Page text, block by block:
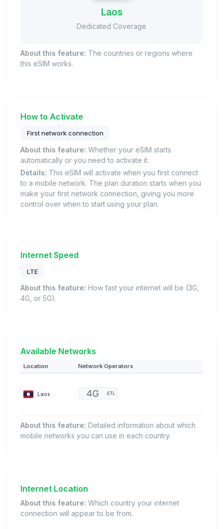
Laos
Dedicated Coverage
About this feature: The countries or regions where
this eSIM works.
How to Activate
First network connection
About this feature: Whether your eSIM starts
automatically or you need to activate it.
Details: This eSIM will activate when you first connect
to a mobile network. The plan duration starts when you
make your first network connection, giving you more
control over when to start using your plan.
Internet Speed
LTE
About this feature: How fast your internet will be (3G,
4G, or 5G).
Available Networks
Location Network Operators
Laos ETL
About this feature: Detailed information about which
mobile networks you can use in each country.
Internet Location
About this feature: Which country your internet
connection will appear to be from.